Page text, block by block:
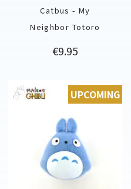
Catbus - My
Neighbor Totoro
Price
€9.95
UPCOMING